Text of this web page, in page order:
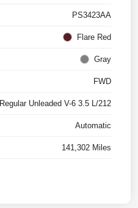
PS3423AA
Flare Red
Gray
FWD
Regular Unleaded V-6 3.5 L/212
Automatic
141,302 Miles